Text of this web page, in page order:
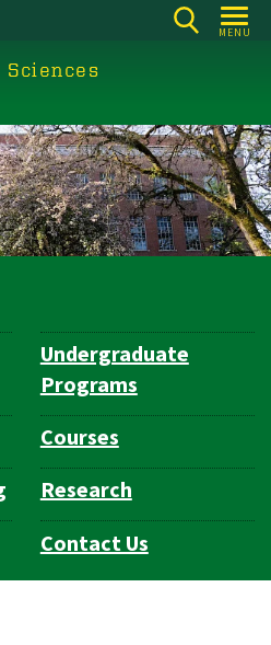
MENU
Undergraduate
Programs
Courses
Research
Contact Us